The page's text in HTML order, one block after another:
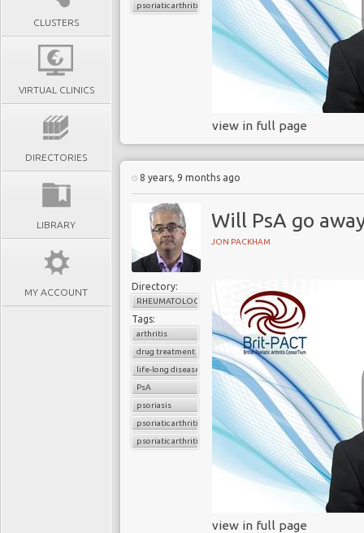
CLUSTERS
VIRTUAL CLINICS
DIRECTORIES
LIBRARY
MY ACCOUNT
psoriatic arthritis
view in full page
8 years, 9 months ago
Will PsA go
JON PACKHAM
Directory:
RHEUMATOLOGY
Tags:
arthritis
drug treatment
life-long disease
PsA
psoriasis
psoriatic arthritis
psoriatic arthritis flare
view in full page